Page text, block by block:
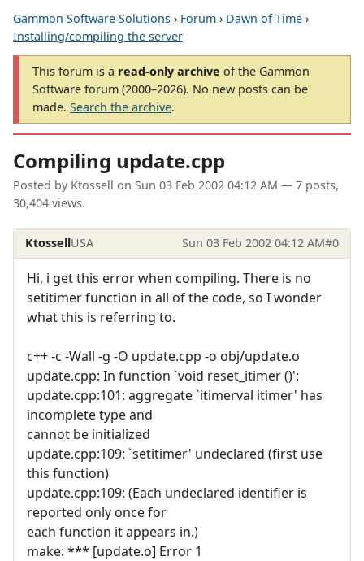
Gammon Software Solutions › Forum › Dawn of Time ›
Installing/compiling the server
This forum is a read-only archive of the Gammon
Software forum (2000–2026). No new posts can be
made. Search the archive.
Compiling update.cpp
Posted by Ktossell on Sun 03 Feb 2002 04:12 AM — 7 posts,
30,404 views.
KtossellUSA Sun 03 Feb 2002 04:12 AM#0
Hi, i get this error when compiling. There is no
setitimer function in all of the code, so I wonder
what this is referring to.
c++ -c -Wall -g -O update.cpp -o obj/update.o
update.cpp: In function `void reset_itimer ()':
update.cpp:101: aggregate `itimerval itimer' has
incomplete type and
cannot be initialized
update.cpp:109: `setitimer' undeclared (first use
this function)
update.cpp:109: (Each undeclared identifier is
reported only once for
each function it appears in.)
make: *** [update.o] Error 1